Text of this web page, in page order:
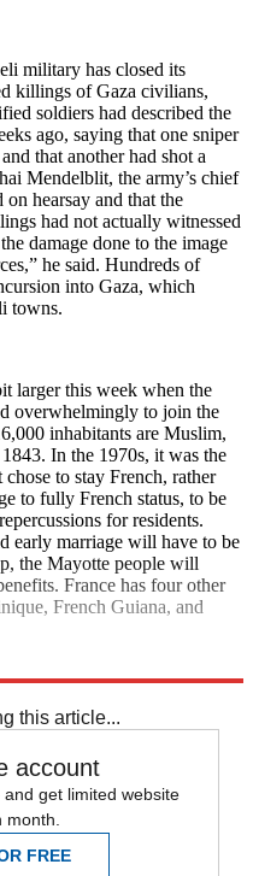
military has closed its
killings of Gaza civilians,
soldiers had described the
ago, saying that one sniper
that another had shot a
Mendelblit, the army’s chief
on hearsay and that the
had not actually witnessed
damage done to the image
he said. Hundreds of
into Gaza, which
towns.
larger this week when the
overwhelmingly to join the
inhabitants are Muslim,
In the 1970s, it was the
to stay French, rather
to fully French status, to be
for residents.
early marriage will have to be
the Mayotte people will
France has four other
French Guiana, and
this article...
account
get limited website
month.
FREE